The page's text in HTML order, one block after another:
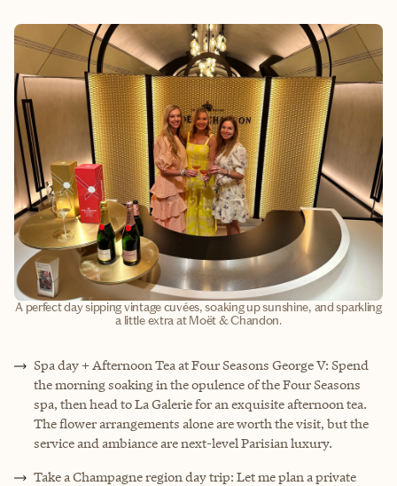
A perfect day sipping vintage cuvées, soaking up sunshine, and sparkling
a little extra at Moët & Chandon.
Spa day + Afternoon Tea at Four Seasons George V: Spend
the morning soaking in the opulence of the Four Seasons
spa, then head to La Galerie for an exquisite afternoon tea.
The flower arrangements alone are worth the visit, but the
service and ambiance are next-level Parisian luxury.
Take a Champagne region day trip: Let me plan a private